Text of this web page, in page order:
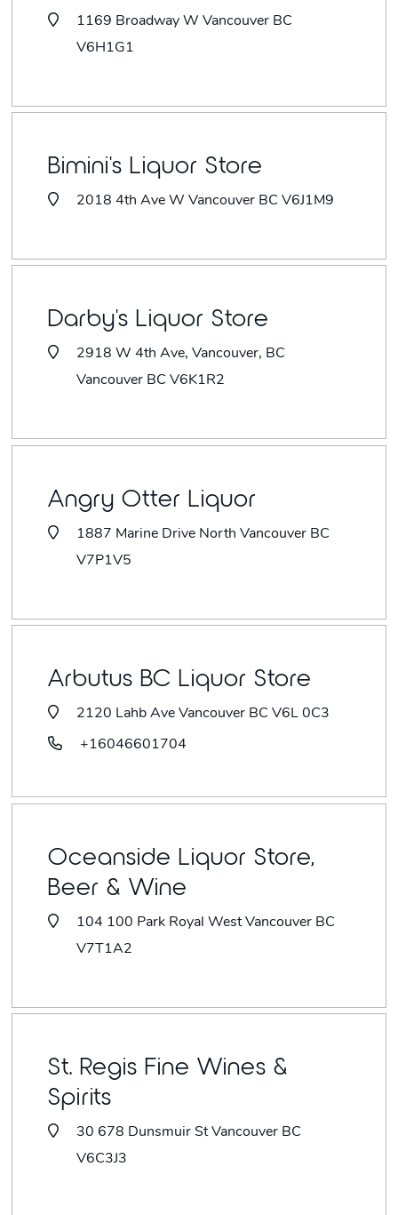
1169 Broadway W Vancouver BC
V6H1G1
Bimini's Liquor Store
2018 4th Ave W Vancouver BC V6J1M9
Darby's Liquor Store
2918 W 4th Ave, Vancouver, BC
Vancouver BC V6K1R2
Angry Otter Liquor
1887 Marine Drive North Vancouver BC
V7P1V5
Arbutus BC Liquor Store
2120 Lahb Ave Vancouver BC V6L 0C3
+16046601704
Oceanside Liquor Store,
Beer & Wine
104 100 Park Royal West Vancouver BC
V7T1A2
St. Regis Fine Wines &
Spirits
30 678 Dunsmuir St Vancouver BC
V6C3J3